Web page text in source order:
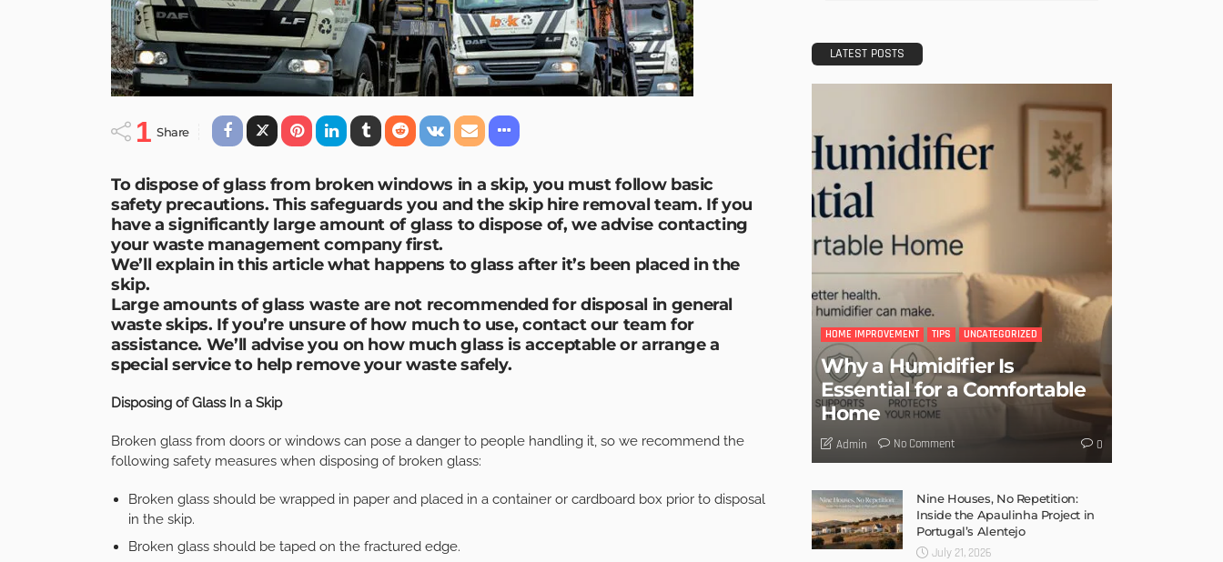
1 Share
To dispose of glass from broken windows in a skip, you must follow basic
safety precautions. This safeguards you and the skip hire removal team. If you
have a significantly large amount of glass to dispose of, we advise contacting
your waste management company first.
We’ll explain in this article what happens to glass after it’s been placed in the
skip.
Large amounts of glass waste are not recommended for disposal in general
waste skips. If you’re unsure of how much to use, contact our team for
assistance. We’ll advise you on how much glass is acceptable or arrange a
special service to help remove your waste safely.
Disposing of Glass In a Skip
Broken glass from doors or windows can pose a danger to people handling it, so we recommend the
following safety measures when disposing of broken glass:
Broken glass should be wrapped in paper and placed in a container or cardboard box prior to disposal
in the skip.
Broken glass should be taped on the fractured edge.
LATEST POSTS
HOME IMPROVEMENT TIPS UNCATEGORIZED
Why a Humidifier Is
Essential for a Comfortable
Home
Admin No Comment 0
Nine Houses, No Repetition:
Inside the Apaulinha Project in
Portugal’s Alentejo
July 21, 2026